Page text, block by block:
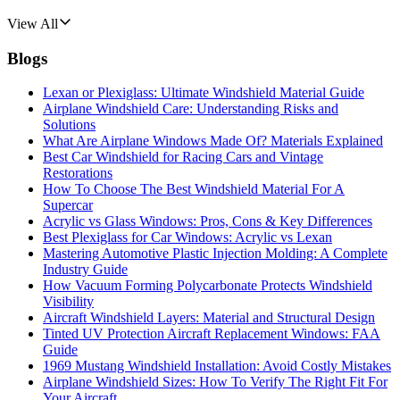
View All
Blogs
Lexan or Plexiglass: Ultimate Windshield Material Guide
Airplane Windshield Care: Understanding Risks and
Solutions
What Are Airplane Windows Made Of? Materials Explained
Best Car Windshield for Racing Cars and Vintage
Restorations
How To Choose The Best Windshield Material For A
Supercar
Acrylic vs Glass Windows: Pros, Cons & Key Differences
Best Plexiglass for Car Windows: Acrylic vs Lexan
Mastering Automotive Plastic Injection Molding: A Complete
Industry Guide
How Vacuum Forming Polycarbonate Protects Windshield
Visibility
Aircraft Windshield Layers: Material and Structural Design
Tinted UV Protection Aircraft Replacement Windows: FAA
Guide
1969 Mustang Windshield Installation: Avoid Costly Mistakes
Airplane Windshield Sizes: How To Verify The Right Fit For